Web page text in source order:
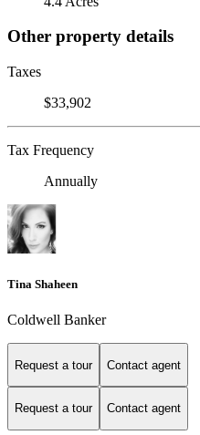
Other property details
Taxes
$33,902
Tax Frequency
Annually
Tina Shaheen
Coldwell Banker
Request a tour Contact agent
Request a tour Contact agent